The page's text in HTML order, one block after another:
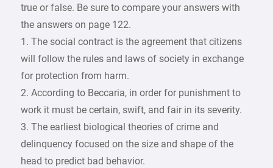
true or false. Be sure to compare your answers with
the answers on page 122.
1. The social contract is the agreement that citizens
will follow the rules and laws of society in exchange
for protection from harm.
2. According to Beccaria, in order for punishment to
work it must be certain, swift, and fair in its severity.
3. The earliest biological theories of crime and
delinquency focused on the size and shape of the
head to predict bad behavior.